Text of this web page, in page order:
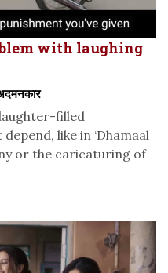
with laughing
filled
like in ‘Dhamaal
or the caricaturing of